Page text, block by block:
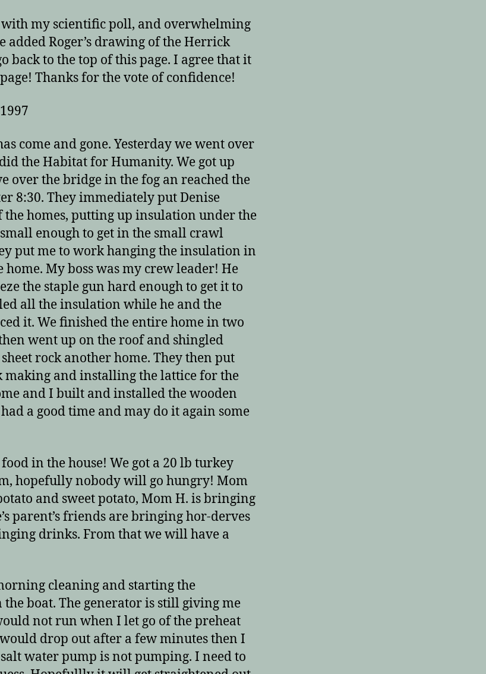
my scientific poll, and overwhelming
added Roger’s drawing of the Herrick
back to the top of this page. I agree that it
Thanks for the vote of confidence!
come and gone. Yesterday we went over
the Habitat for Humanity. We got up
over the bridge in the fog an reached the
8:30. They immediately put Denise
the homes, putting up insulation under the
enough to get in the small crawl
put me to work hanging the insulation in
home. My boss was my crew leader! He
the staple gun hard enough to get it to
all the insulation while he and the
it. We finished the entire home in two
went up on the roof and shingled
rock another home. They then put
making and installing the lattice for the
and I built and installed the wooden
a good time and may do it again some
in the house! We got a 20 lb turkey
hopefully nobody will go hungry! Mom
and sweet potato, Mom H. is bringing
parent’s friends are bringing hor-derves
drinks. From that we will have a
cleaning and starting the
the boat. The generator is still giving me
not run when I let go of the preheat
drop out after a few minutes then I
water pump is not pumping. I need to